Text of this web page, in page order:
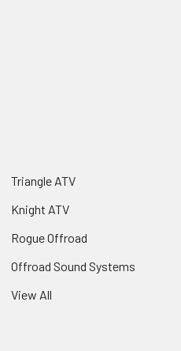
Triangle ATV
Knight ATV
Rogue Offroad
Offroad Sound Systems
View All